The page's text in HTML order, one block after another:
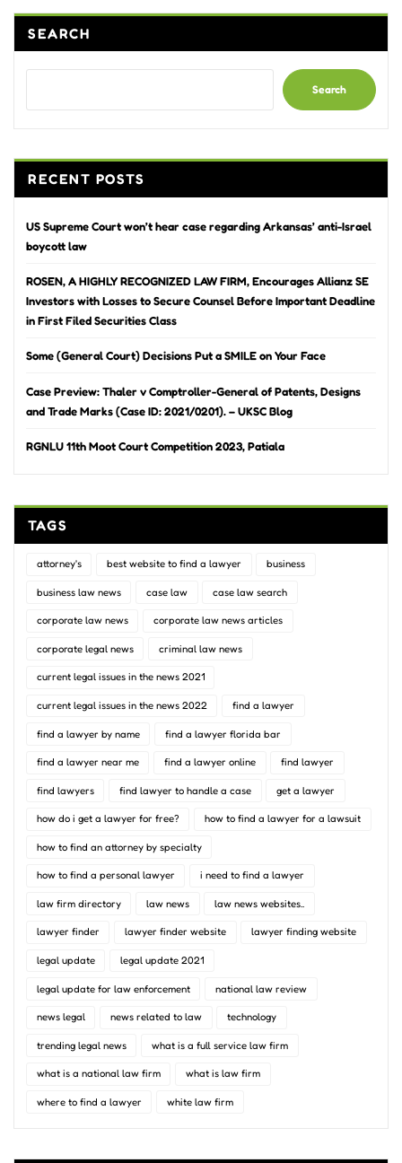
SEARCH
Search
RECENT POSTS
US Supreme Court won’t hear case regarding Arkansas’ anti-Israel
boycott law
ROSEN, A HIGHLY RECOGNIZED LAW FIRM, Encourages Allianz SE
Investors with Losses to Secure Counsel Before Important Deadline
in First Filed Securities Class
Some (General Court) Decisions Put a SMILE on Your Face
Case Preview: Thaler v Comptroller-General of Patents, Designs
and Trade Marks (Case ID: 2021/0201). – UKSC Blog
RGNLU 11th Moot Court Competition 2023, Patiala
TAGS
attorney's best website to find a lawyer business
business law news case law case law search
corporate law news corporate law news articles
corporate legal news criminal law news
current legal issues in the news 2021
current legal issues in the news 2022 find a lawyer
find a lawyer by name find a lawyer florida bar
find a lawyer near me find a lawyer online find lawyer
find lawyers find lawyer to handle a case get a lawyer
how do i get a lawyer for free? how to find a lawyer for a lawsuit
how to find an attorney by specialty
how to find a personal lawyer i need to find a lawyer
law firm directory law news law news websites..
lawyer finder lawyer finder website lawyer finding website
legal update legal update 2021
legal update for law enforcement national law review
news legal news related to law technology
trending legal news what is a full service law firm
what is a national law firm what is law firm
where to find a lawyer white law firm